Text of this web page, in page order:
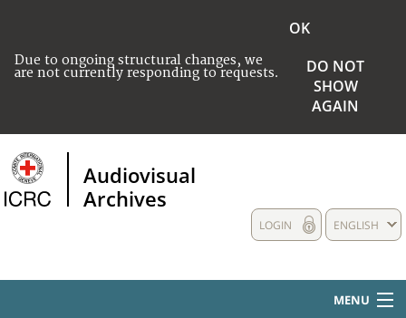
Due to ongoing structural changes, we
are not currently responding to requests.
OK
DO NOT
SHOW
AGAIN
Audiovisual
Archives
ENGLISH
LOGIN
MENU